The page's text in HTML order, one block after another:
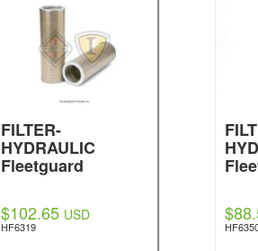
FILTER-
HYDRAULIC
Fleetguard
$102.65 USD
HF6319